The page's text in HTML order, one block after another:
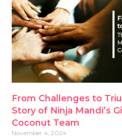
From Challenges to
Story of Ninja Mandi’s
Coconut Team
November 4, 2024